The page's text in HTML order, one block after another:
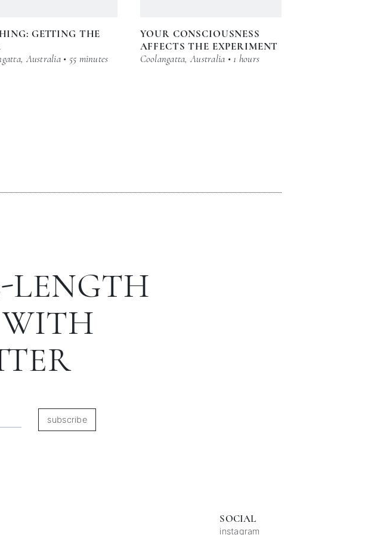
GETTING THE
Australia • 55 minutes
YOUR CONSCIOUSNESS
AFFECTS THE EXPERIMENT
Coolangatta, Australia • 1 hours
LENGTH
subscribe
SOCIAL
instagram